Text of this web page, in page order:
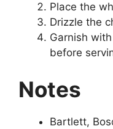
Place the
Drizzle the
Garnish
before
Notes
Bartlett,